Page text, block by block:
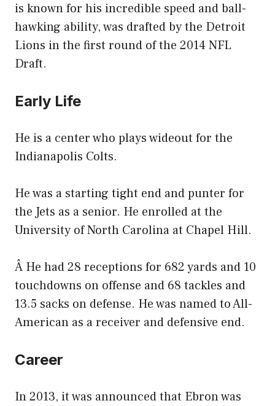
is known for his incredible speed and ball-
hawking ability, was drafted by the Detroit
Lions in the first round of the 2014 NFL
Draft.
Early Life
He is a center who plays wideout for the
Indianapolis Colts.
He was a starting tight end and punter for
the Jets as a senior. He enrolled at the
University of North Carolina at Chapel Hill.
Â He had 28 receptions for 682 yards and 10
touchdowns on offense and 68 tackles and
13.5 sacks on defense. He was named to All-
American as a receiver and defensive end.
Career
In 2013, it was announced that Ebron was